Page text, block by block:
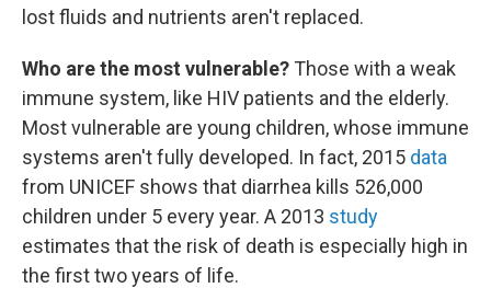
lost fluids and nutrients aren't replaced.
Who are the most vulnerable? Those with a weak
immune system, like HIV patients and the elderly.
Most vulnerable are young children, whose immune
systems aren't fully developed. In fact, 2015 data
from UNICEF shows that diarrhea kills 526,000
children under 5 every year. A 2013 study
estimates that the risk of death is especially high in
the first two years of life.